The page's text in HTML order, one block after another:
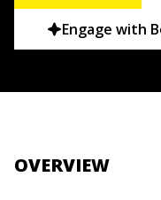
Engage with
OVERVIEW